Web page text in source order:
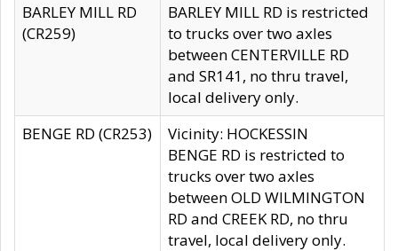
BARLEY MILL RD
(CR259)
BARLEY MILL RD is restricted
to trucks over two axles
between CENTERVILLE RD
and SR141, no thru travel,
local delivery only.
BENGE RD (CR253)
Vicinity: HOCKESSIN
BENGE RD is restricted to
trucks over two axles
between OLD WILMINGTON
RD and CREEK RD, no thru
travel, local delivery only.